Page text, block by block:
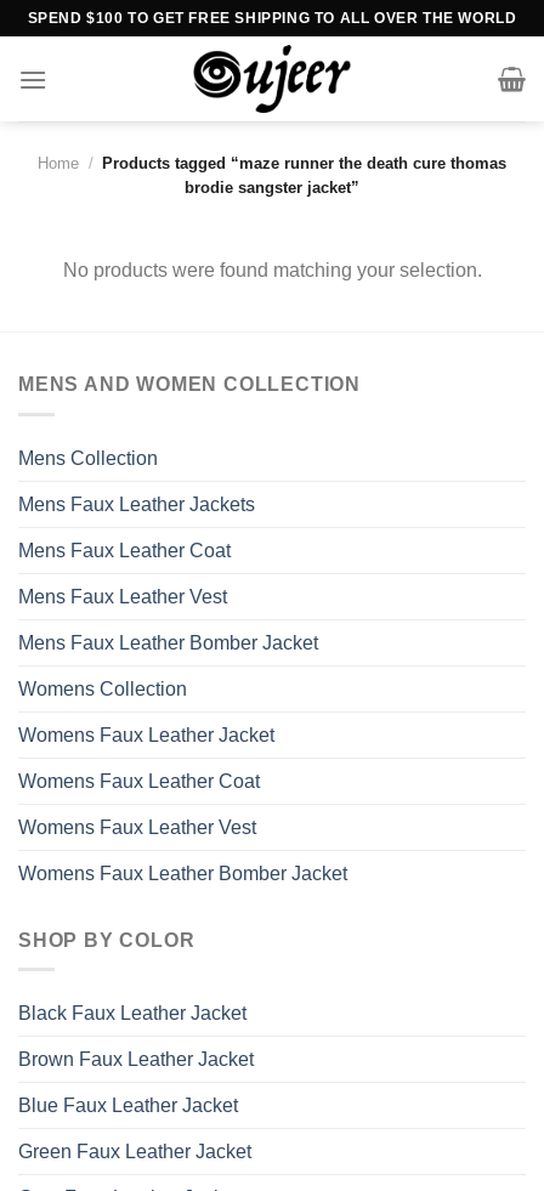
Skip
content
SPEND $100 TO GET FREE SHIPPING TO ALL OVER THE WORLD
Home /
Products tagged “maze runner the death cure thomas
brodie sangster jacket”
No products were found matching your selection.
MENS AND WOMEN COLLECTION
Mens Collection
Mens Faux Leather Jackets
Mens Faux Leather Coat
Mens Faux Leather Vest
Mens Faux Leather Bomber Jacket
Womens Collection
Womens Faux Leather Jacket
Womens Faux Leather Coat
Womens Faux Leather Vest
Womens Faux Leather Bomber Jacket
SHOP BY COLOR
Black Faux Leather Jacket
Brown Faux Leather Jacket
Blue Faux Leather Jacket
Green Faux Leather Jacket